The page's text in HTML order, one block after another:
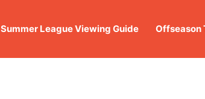
Summer League Viewing Guide Offseason